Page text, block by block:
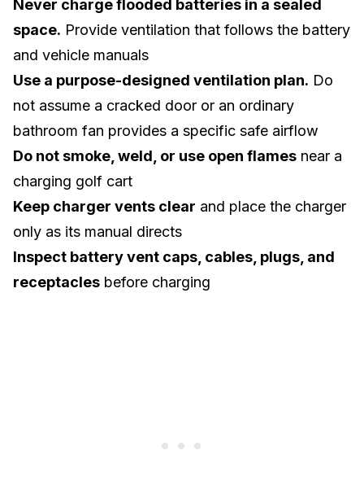
Never charge flooded batteries in a sealed
space. Provide ventilation that follows the battery
and vehicle manuals
Use a purpose-designed ventilation plan. Do
not assume a cracked door or an ordinary
bathroom fan provides a specific safe airflow
Do not smoke, weld, or use open flames near a
charging golf cart
Keep charger vents clear and place the charger
only as its manual directs
Inspect battery vent caps, cables, plugs, and
receptacles before charging